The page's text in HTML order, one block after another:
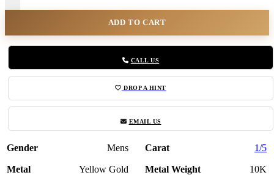
ADD TO CART
CALL US
DROP A HINT
EMAIL US
Gender Mens Carat 1/5
Metal Yellow Gold Metal Weight 10K